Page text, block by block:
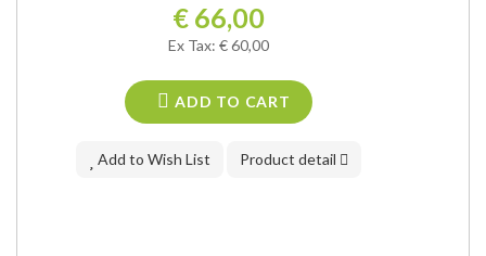
€ 66,00
Ex Tax: € 60,00
ADD TO CART
Add to Wish List Product detail